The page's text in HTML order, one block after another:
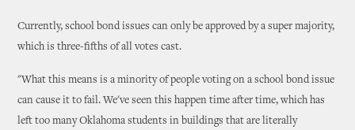
Currently, school bond issues can only be approved by a super majority,
which is three-fifths of all votes cast.
"What this means is a minority of people voting on a school bond issue
can cause it to fail. We've seen this happen time after time, which has
left too many Oklahoma students in buildings that are literally